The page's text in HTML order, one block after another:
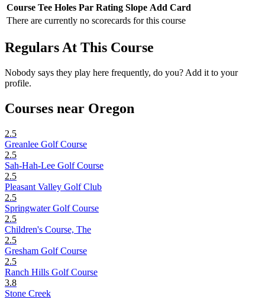
Course Tee Holes Par Rating Slope Add Card
There are currently no scorecards for this course
Regulars At This Course
Nobody says they play here frequently, do you? Add it to your
profile.
Courses near Oregon
2.5
Greanlee Golf Course
2.5
Sah-Hah-Lee Golf Course
2.5
Pleasant Valley Golf Club
2.5
Springwater Golf Course
2.5
Children's Course, The
2.5
Gresham Golf Course
2.5
Ranch Hills Golf Course
3.8
Stone Creek